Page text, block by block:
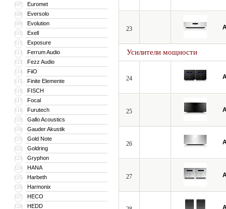
107 Euromet
108 Eversolo
109 Evolution
110 Exell
111 Exposure
112 Ferrum Audio
113 Fezz Audio
114 FiiO
115 Finite Elemente
116 FISCH
117 Focal
118 Furutech
119 Gallo Acoustics
120 Gauder Akustik
121 Gold Note
122 Goldring
123 Gryphon
124 HANA
125 Harbeth
126 Harmonix
127 HECO
128 HEDD
23
Усилители мощности
24
25
26
27